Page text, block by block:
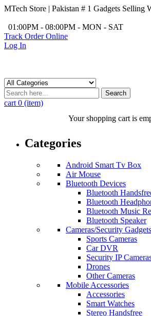
MTech Store | Pakistan # 1 Gadgets Selling
01:00PM - 08:00PM - MON - SAT
Track Order Online
Log In
Search
cart 0 (item)
Your shopping cart is
Categories
Android Smart Tv Box
Air Mouse
Bluetooth Devices
Bluetooth
Bluetooth
Bluetooth Music
Bluetooth Speaker
Cameras/Security Gadgets
Sports Cameras
Car DVR
Security IP
Drones
Other Cameras
Mobile Accessories
Accessories
Smart Watches
Stereo Handsfree